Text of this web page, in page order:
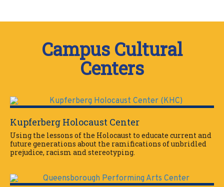
Campus Cultural
Centers
Kupferberg Holocaust Center
Using the lessons of the Holocaust to educate current and
future generations about the ramifications of unbridled
prejudice, racism and stereotyping.